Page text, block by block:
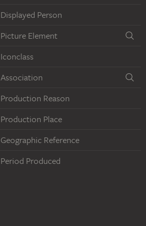
Displayed Person
Picture Element
Iconclass
Association
Production Reason
Production Place
Geographic Reference
Period Produced